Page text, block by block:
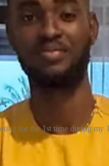
for the 1st time during
or even
in developed countries.